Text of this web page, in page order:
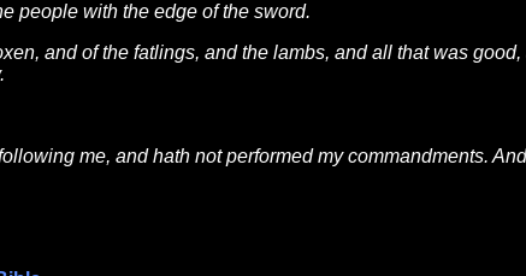
people with the edge of the sword.
and of the fatlings, and the lambs, and all that was
me, and hath not performed my commandments.